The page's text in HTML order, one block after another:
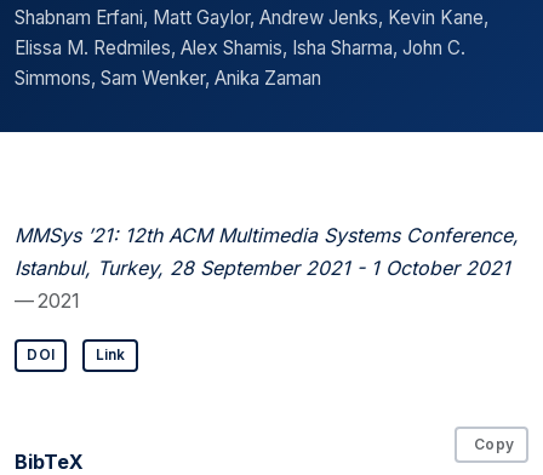
Shabnam Erfani, Matt Gaylor, Andrew Jenks, Kevin Kane,
Elissa M. Redmiles, Alex Shamis, Isha Sharma, John C.
Simmons, Sam Wenker, Anika Zaman
MMSys ’21: 12th ACM Multimedia Systems Conference,
Istanbul, Turkey, 28 September 2021 - 1 October 2021
— 2021
DOI Link
BibTeX
Copy